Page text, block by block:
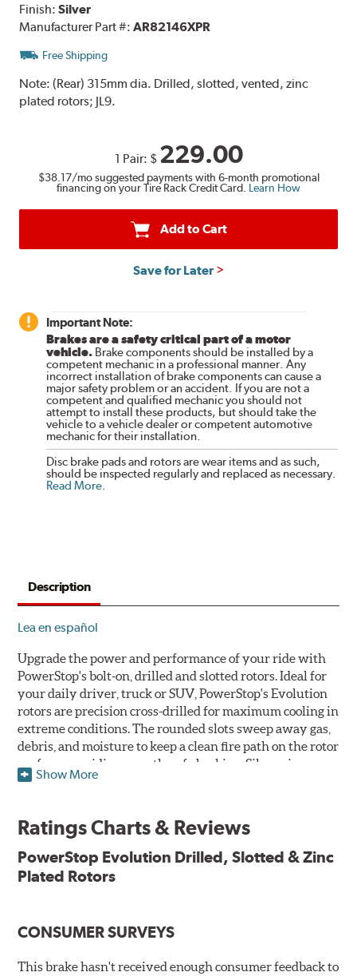
Finish:Silver
Manufacturer Part #:AR82146XPR
Free Shipping
Note:(Rear) 315mm dia. Drilled, slotted, vented, zinc
plated rotors; JL9.
1 Pair: $ 229.00
$38.17/mo suggested payments with 6-month promotional
financing on your Tire Rack Credit Card. Learn How
Add to Cart
Save for Later
Important Note:
Brakes are a safety critical part of a motor
vehicle. Brake components should be installed by a
competent mechanic in a professional manner. Any
incorrect installation of brake components can cause a
major safety problem or an accident. If you are not a
competent and qualified mechanic you should not
attempt to install these products, but should take the
vehicle to a vehicle dealer or competent automotive
mechanic for their installation.
Disc brake pads and rotors are wear items and as such,
should be inspected regularly and replaced as necessary.
Read More
Description
Lea en español
Upgrade the power and performance of your ride with
PowerStop's bolt-on, drilled and slotted rotors. Ideal for
your daily driver, truck or SUV, PowerStop's Evolution
rotors are precision cross-drilled for maximum cooling in
extreme conditions. The rounded slots sweep away gas,
debris, and moisture to keep a clean fire path on the rotor
surface, providing smooth, safe braking. Silver zinc
dichromate plating resists rust and corrosion. PowerStop
Plated using silver zinc-dichromate for maximum
Chamfered drill holes and rounded slots to minimize stress
Bolt-on ready, no modifications needed
Show More
Ratings Charts & Reviews
PowerStop Evolution Drilled, Slotted & Zinc
Plated Rotors
CONSUMER SURVEYS
This brake hasn't received enough consumer feedback to